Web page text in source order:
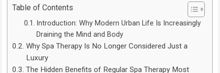
Table of Contents
Introduction: Why Modern Urban Life Is Increasingly
Draining the Mind and Body
Why Spa Therapy Is No Longer Considered Just a
Luxury
The Hidden Benefits of Regular Spa Therapy Most